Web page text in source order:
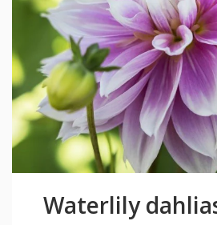
Waterlily